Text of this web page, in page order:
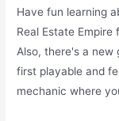
Have fun learning
Real Estate
Also, there's a new
first playable and
mechanic where